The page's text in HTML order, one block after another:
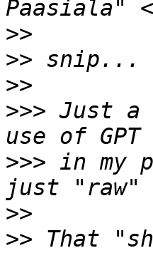
Paasiala" <
>>
>>
>>
>>> Just a
>>> in my
>>
>> That